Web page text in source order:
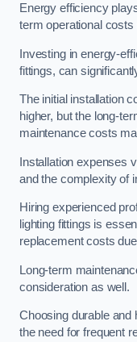
Energy efficiency
term operational
Investing in energy-
fittings, can
The initial installation
higher, but the long-
maintenance costs
Installation expenses
and the complexity of
Hiring experienced
lighting fittings is
replacement costs
Long-term
consideration as well.
Choosing durable and
the need for frequent